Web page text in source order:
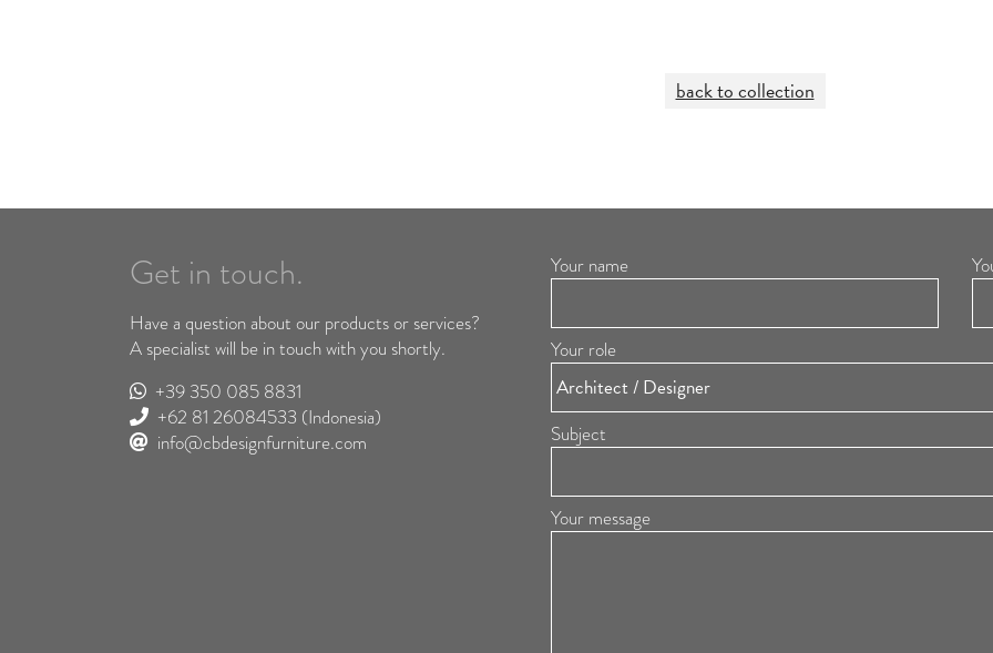
back to collection
Get in touch.
Have a question about our products or services?
A specialist will be in touch with you shortly.
+39 350 085 8831
+62 81 26084533 (Indonesia)
info@cbdesignfurniture.com
Your name
Your role
Subject
Your message